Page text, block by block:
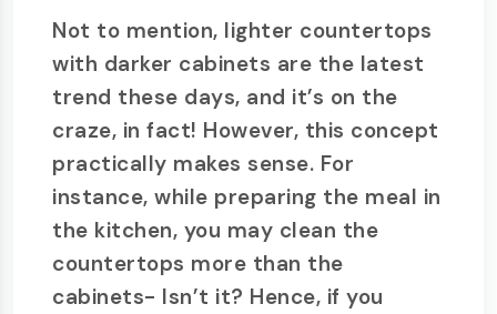
Not to mention, lighter countertops
with darker cabinets are the latest
trend these days, and it’s on the
craze, in fact! However, this concept
practically makes sense. For
instance, while preparing the meal in
the kitchen, you may clean the
countertops more than the
cabinets- Isn’t it? Hence, if you